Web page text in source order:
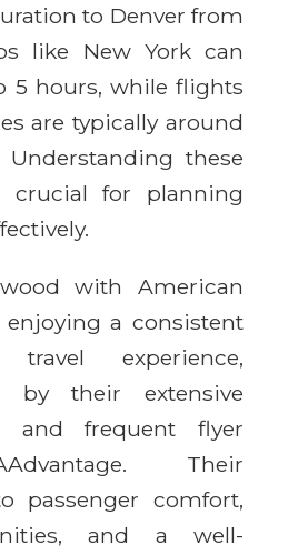
to Denver from
like New York can
5 hours, while flights
are typically around
these
crucial for planning
with American
a consistent
experience,
by their extensive
and frequent flyer
Their
passenger comfort,
and a well-